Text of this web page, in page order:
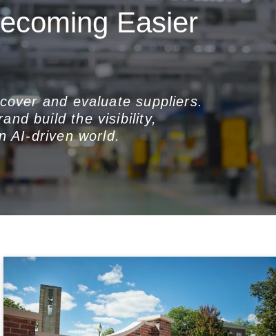
Easier
and evaluate suppliers.
build the visibility,
AI-driven world.